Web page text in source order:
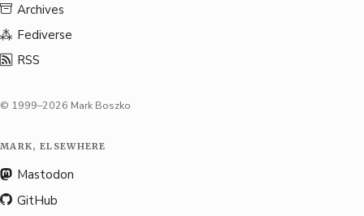
Archives
Fediverse
RSS
© 1999–2026 Mark Boszko
MARK, ELSEWHERE
Mastodon
GitHub